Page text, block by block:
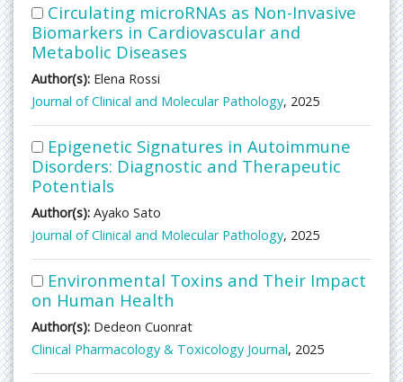
Circulating microRNAs as Non-Invasive
Biomarkers in Cardiovascular and
Metabolic Diseases
Author(s): Elena Rossi
Journal of Clinical and Molecular Pathology, 2025
Epigenetic Signatures in Autoimmune
Disorders: Diagnostic and Therapeutic
Potentials
Author(s): Ayako Sato
Journal of Clinical and Molecular Pathology, 2025
Environmental Toxins and Their Impact
on Human Health
Author(s): Dedeon Cuonrat
Clinical Pharmacology & Toxicology Journal, 2025